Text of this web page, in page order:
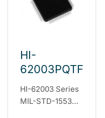
HI-
62003PQTF
HI-62003 Series
MIL-STD-1553